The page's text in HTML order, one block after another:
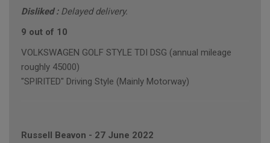
Disliked : Delayed delivery.
9 out of 10
VOLKSWAGEN GOLF STYLE TDI DSG (annual mileage
roughly 45000)
"SPIRITED" Driving Style (Mainly Motorway)
Russell Beavon - 27 June 2022